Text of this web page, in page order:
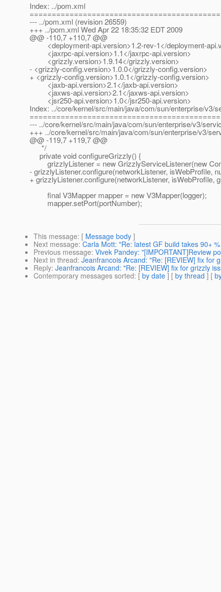
Index: ../pom.xml
--- ../pom.xml (revision 26559)
+++ ../pom.xml Wed Apr 22 18:35:32 EDT 2009
@@ -110,7 +110,7 @@
<deployment-api.version>1.2-rev-1</deployment-
<jaxrpc-api.version>1.1</jaxrpc-api.version>
<grizzly.version>1.9.14</grizzly.version>
- <grizzly-config.version>1.0.0</grizzly-config.version>
+ <grizzly-config.version>1.0.1</grizzly-config.version>
<jaxb-api.version>2.1</jaxb-api.version>
<jaxws-api.version>2.1</jaxws-api.version>
<jsr250-api.version>1.0</jsr250-api.version>
Index: ../core/kernel/src/main/java/com/sun/enterprise/v3/
--- ../core/kernel/src/main/java/com/sun/enterprise/v3/
+++ ../core/kernel/src/main/java/com/sun/enterprise/v3/
@@ -119,7 +119,7 @@
*/
private void configureGrizzly() {
grizzlyListener = new GrizzlyServiceListener(new
- grizzlyListener.configure(networkListener, isWebProfile,
+ grizzlyListener.configure(networkListener, isWebProfile,
final V3Mapper mapper = new V3Mapper(logger);
mapper.setPort(portNumber);
This message: [ Message body ]
Next message: Carla Mott: "Re: latest GF build takes 90+
Previous message: Vivek Pandey: "[IMPORTANT]Review
Next in thread: Jeanfrancois Arcand: "Re: [REVIEW] fix for
Reply: Jeanfrancois Arcand: "Re: [REVIEW] fix for grizzly
Contemporary messages sorted: [ by date ] [ by thread ] [